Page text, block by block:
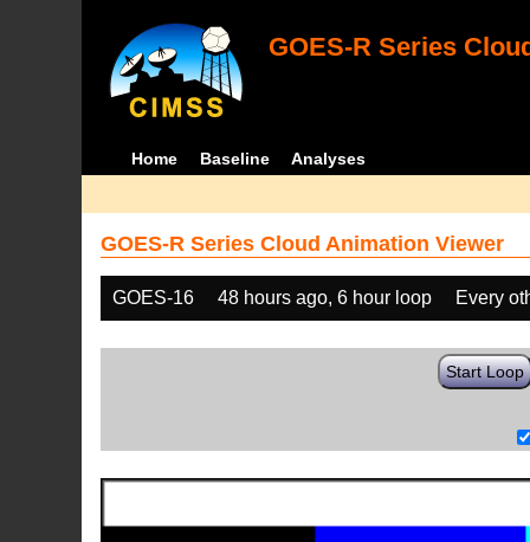
GOES-R Series
Home Baseline Analyses
GOES-R Series Cloud Animation Viewer
GOES-16 48 hours ago, 6 hour loop Every
Start Loop